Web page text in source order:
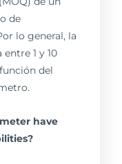
de
lo general, la
1 y 10
del
have